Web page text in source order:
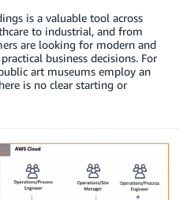
is a valuable tool across
to industrial, and from
are looking for modern and
business decisions. For
art museums employ an
is no clear starting or